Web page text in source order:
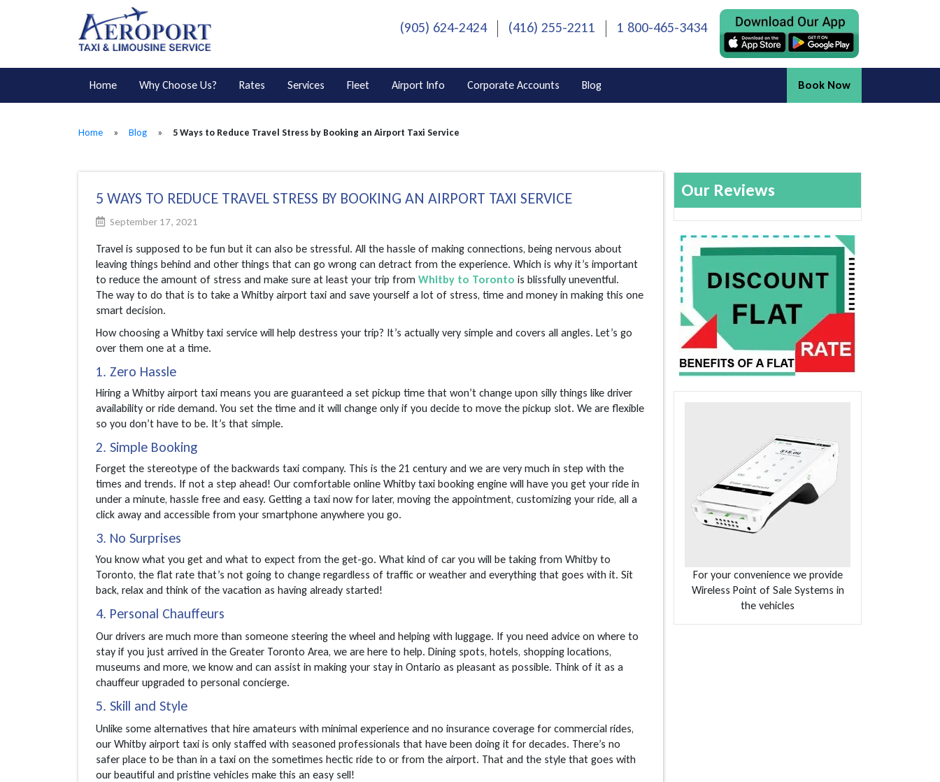
(905) 624-2424 (416) 255-2211 1 800-465-3434
Home Why Choose Us? Rates Services Fleet Airport Info Corporate Accounts Blog Book Now
Home » Blog » 5 Ways to Reduce Travel Stress by Booking an Airport Taxi Service
5 WAYS TO REDUCE TRAVEL STRESS BY BOOKING AN AIRPORT TAXI SERVICE
September 17, 2021
Travel is supposed to be fun but it can also be stressful. All the hassle of making connections, being nervous about
leaving things behind and other things that can go wrong can detract from the experience. Which is why it’s important
to reduce the amount of stress and make sure at least your trip from Whitby to Toronto is blissfully uneventful.
The way to do that is to take a Whitby airport taxi and save yourself a lot of stress, time and money in making this one
smart decision.
How choosing a Whitby taxi service will help destress your trip? It’s actually very simple and covers all angles. Let’s go
over them one at a time.
1. Zero Hassle
Hiring a Whitby airport taxi means you are guaranteed a set pickup time that won’t change upon silly things like driver
availability or ride demand. You set the time and it will change only if you decide to move the pickup slot. We are flexible
so you don’t have to be. It’s that simple.
2. Simple Booking
Forget the stereotype of the backwards taxi company. This is the 21 century and we are very much in step with the
times and trends. If not a step ahead! Our comfortable online Whitby taxi booking engine will have you get your ride in
under a minute, hassle free and easy. Getting a taxi now for later, moving the appointment, customizing your ride, all a
click away and accessible from your smartphone anywhere you go.
3. No Surprises
You know what you get and what to expect from the get-go. What kind of car you will be taking from Whitby to
Toronto, the flat rate that’s not going to change regardless of traffic or weather and everything that goes with it. Sit
back, relax and think of the vacation as having already started!
4. Personal Chauffeurs
Our drivers are much more than someone steering the wheel and helping with luggage. If you need advice on where to
stay if you just arrived in the Greater Toronto Area, we are here to help. Dining spots, hotels, shopping locations,
museums and more, we know and can assist in making your stay in Ontario as pleasant as possible. Think of it as a
chauffeur upgraded to personal concierge.
5. Skill and Style
Unlike some alternatives that hire amateurs with minimal experience and no insurance coverage for commercial rides,
our Whitby airport taxi is only staffed with seasoned professionals that have been doing it for decades. There’s no
safer place to be than in a taxi on the sometimes hectic ride to or from the airport. That and the style that goes with
our beautiful and pristine vehicles make this an easy sell!
Our Reviews
For your convenience we provide
Wireless Point of Sale Systems in
the vehicles